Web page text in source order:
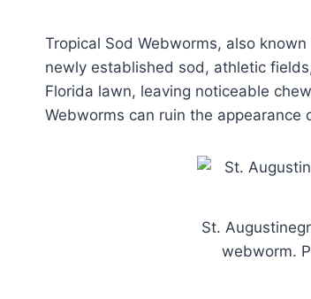
Tropical Sod Webworms, also
newly established sod, athletic
Florida lawn, leaving noticeable
Webworms can ruin the appearance
St.
webworm.